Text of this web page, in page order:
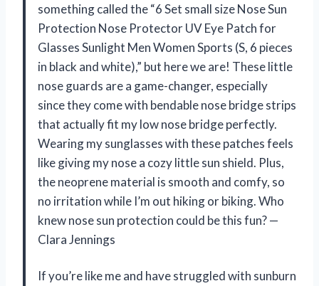
something called the “6 Set small size Nose Sun
Protection Nose Protector UV Eye Patch for
Glasses Sunlight Men Women Sports (S, 6 pieces
in black and white),” but here we are! These little
nose guards are a game-changer, especially
since they come with bendable nose bridge strips
that actually fit my low nose bridge perfectly.
Wearing my sunglasses with these patches feels
like giving my nose a cozy little sun shield. Plus,
the neoprene material is smooth and comfy, so
no irritation while I’m out hiking or biking. Who
knew nose sun protection could be this fun? —
Clara Jennings
If you’re like me and have struggled with sunburn